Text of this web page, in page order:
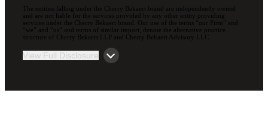
The entities falling under the Cherry Bekaert brand are independently owned
and are not liable for the services provided by any other entity providing
services under the Cherry Bekaert brand. Our use of the terms “our Firm” and
“we” and “us” and terms of similar import, denote the alternative practice
structure of Cherry Bekaert LLP and Cherry Bekaert Advisory LLC.
View Full Disclosure